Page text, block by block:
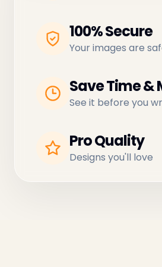
100% Secure
Your images are
Save Time &
See it before you
Pro Quality
Designs you'll love